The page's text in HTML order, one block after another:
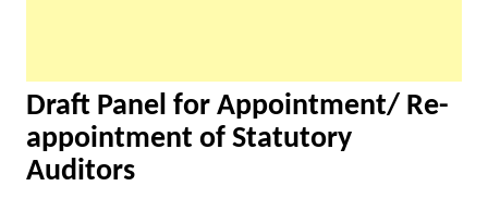
Draft Panel for Appointment/ Re-
appointment of Statutory
Auditors